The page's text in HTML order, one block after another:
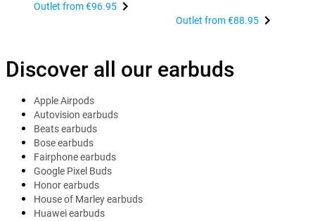
Outlet from€96.95
Outlet from€88.95
Discover all our earbuds
Apple Airpods
Autovision earbuds
Beats earbuds
Bose earbuds
Fairphone earbuds
Google Pixel Buds
Honor earbuds
House of Marley earbuds
Huawei earbuds